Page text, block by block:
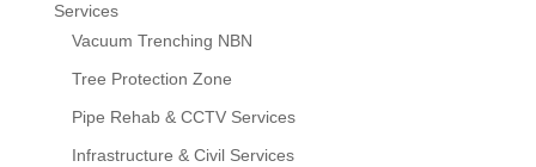
Services
Vacuum Trenching NBN
Tree Protection Zone
Pipe Rehab & CCTV Services
Infrastructure & Civil Services